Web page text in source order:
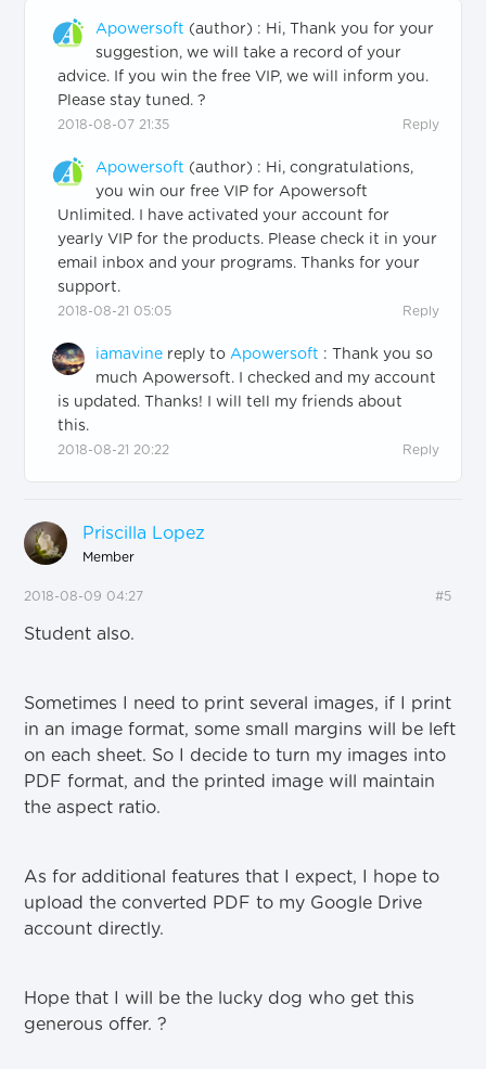
Apowersoft (author) : Hi, Thank you for your
suggestion, we will take a record of your
advice. If you win the free VIP, we will inform you.
Please stay tuned. ?
2018-08-07 21:35 Reply
Apowersoft (author) : Hi, congratulations,
you win our free VIP for Apowersoft
Unlimited. I have activated your account for
yearly VIP for the products. Please check it in your
email inbox and your programs. Thanks for your
support.
2018-08-21 05:05 Reply
iamavine reply to Apowersoft :
Thank you so
much Apowersoft. I checked and my account
is updated. Thanks! I will tell my friends about
this.
2018-08-21 20:22 Reply
Priscilla Lopez
Member
2018-08-09 04:27 #5
Student also.
Sometimes I need to print several images, if I print
in an image format, some small margins will be left
on each sheet. So I decide to turn my images into
PDF format, and the printed image will maintain
the aspect ratio.
As for additional features that I expect, I hope to
upload the converted PDF to my Google Drive
account directly.
Hope that I will be the lucky dog who get this
generous offer.?